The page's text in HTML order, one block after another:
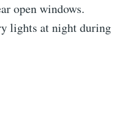
open windows.
lights at night during